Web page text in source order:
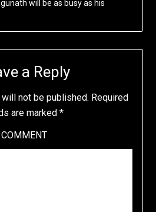
will be as busy as his
a Reply
not be published. Required
are marked *
COMMENT